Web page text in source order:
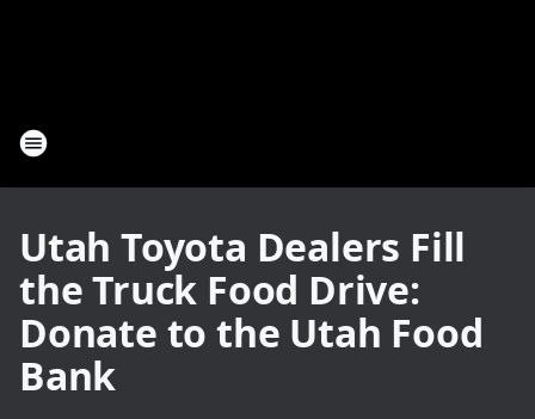
Utah Toyota Dealers Fill
the Truck Food Drive:
Donate to the Utah Food
Bank